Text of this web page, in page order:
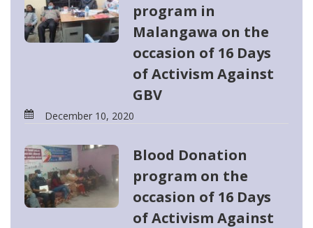
program in
Malangawa on the
occasion of 16 Days
of Activism Against
GBV
December 10, 2020
Blood Donation
program on the
occasion of 16 Days
of Activism Against